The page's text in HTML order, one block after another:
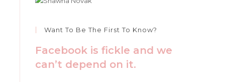
Want To Be The First To Know?
Facebook is fickle and we
can’t depend on it.